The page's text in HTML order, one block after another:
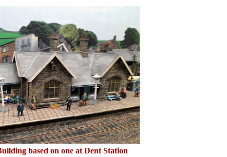
based on one at Dent Station